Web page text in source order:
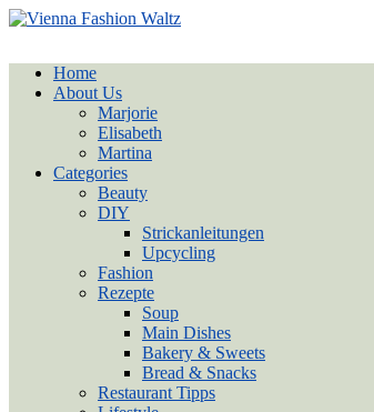
Home
About Us
Marjorie
Elisabeth
Martina
Categories
Beauty
DIY
Strickanleitungen
Upcycling
Fashion
Rezepte
Soup
Main Dishes
Bakery & Sweets
Bread & Snacks
Restaurant Tipps